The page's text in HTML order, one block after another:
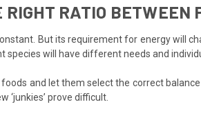
RIGHT RATIO BETWEEN
But its requirement for energy will
will have different needs and
and let them select the correct
‘junkies’ prove difficult.